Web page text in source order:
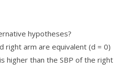
hypotheses?
right arm are equivalent (d = 0)
higher than the SBP of the right